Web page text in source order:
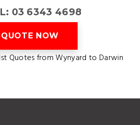
03 6343 4698
QUOTE NOW